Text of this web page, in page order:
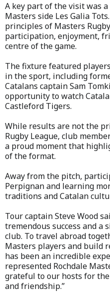
A key part of the visit was
Masters side Les Galia
principles of Masters
participation, enjoyment,
centre of the game.
The fixture featured
in the sport, including
Catalans captain Sam
opportunity to watch
Castleford Tigers.
While results are not the
Rugby League, club
a proud moment that
of the format.
Away from the pitch,
Perpignan and learning
traditions and Catalan
Tour captain Steve Wood
tremendous success and
club. To travel abroad
Masters players and build
has been an incredible
represented Rochdale
grateful to our hosts for
and friendship.”